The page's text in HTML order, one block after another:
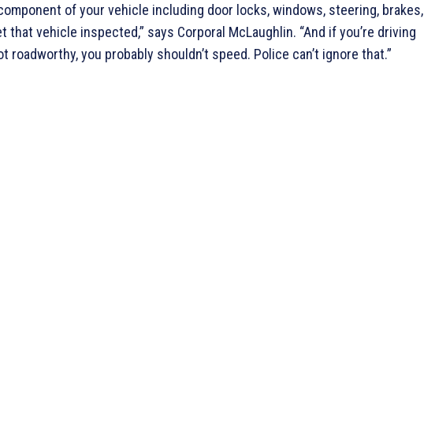
of your vehicle including door locks, windows, steering, brakes,
vehicle inspected,” says Corporal McLaughlin. “And if you’re driving
roadworthy, you probably shouldn’t speed. Police can’t ignore that.”